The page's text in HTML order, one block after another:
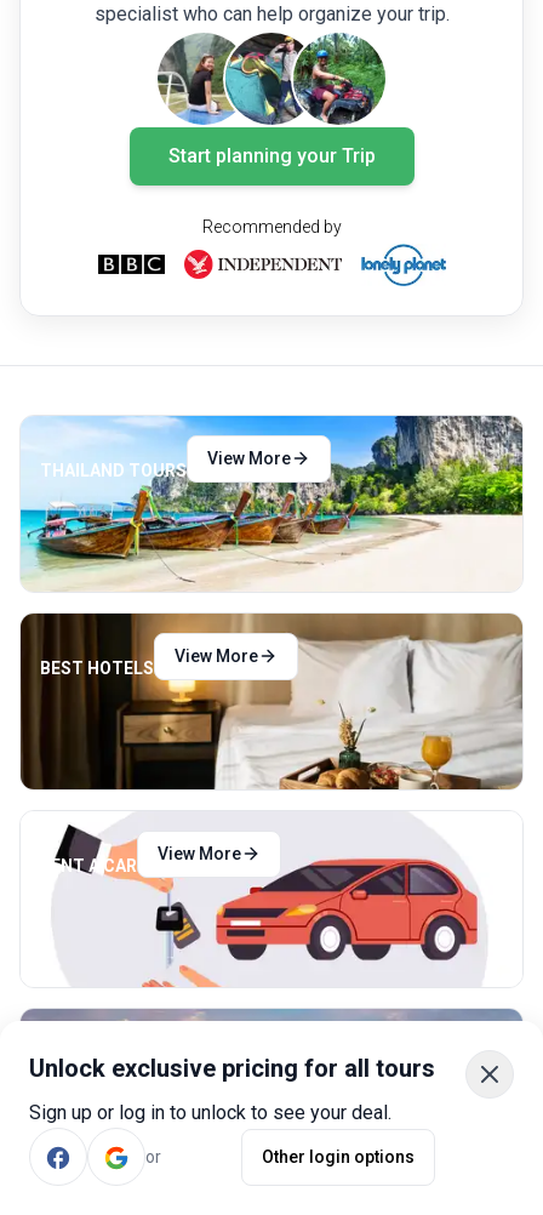
Unlock exclusive pricing for all tours
Sign up or log in to unlock to see your deal.
or Other login options
Thailand in February offers an array of
distinct activities for a memorable holiday.
specialist who can help organize your trip.
Start planning your Trip
Recommended by
THAILAND TOURS
View More
BEST HOTELS
View More
RENT A CAR
View More
CHEAP FLIGHTS